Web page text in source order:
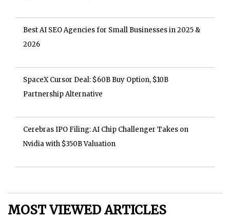
Best AI SEO Agencies for Small Businesses in 2025 &
2026
SpaceX Cursor Deal: $60B Buy Option, $10B
Partnership Alternative
Cerebras IPO Filing: AI Chip Challenger Takes on
Nvidia with $350B Valuation
MOST VIEWED ARTICLES